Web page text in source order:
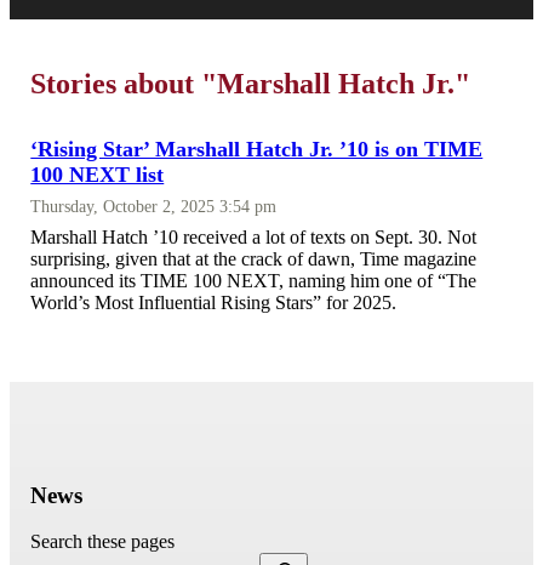
Stories about "Marshall Hatch Jr."
‘Rising Star’ Marshall Hatch Jr. ’10 is on TIME
100 NEXT list
Thursday, October 2, 2025 3:54 pm
Marshall Hatch ’10 received a lot of texts on Sept. 30. Not
surprising, given that at the crack of dawn, Time magazine
announced its TIME 100 NEXT, naming him one of “The
World’s Most Influential Rising Stars” for 2025.
News
Search these pages